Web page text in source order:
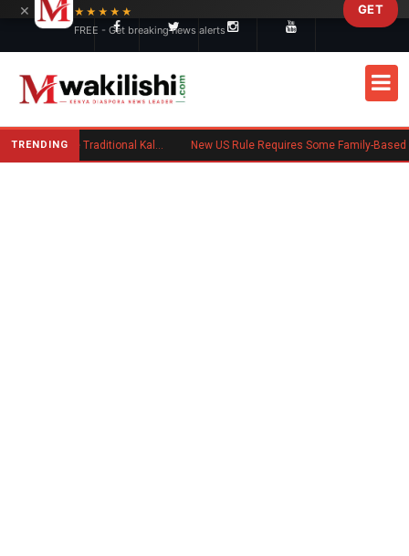
TRENDING Charlene Ruto’s Koito: Inside the Traditional Kalenjin Engagement Ceremony New US Rule Requires Some Family-Based Green Card Applicants to Post Public Charge Bond
×
★★★★★
FREE - Get breaking news alerts
GET